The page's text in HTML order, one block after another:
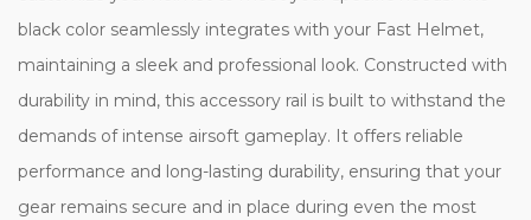
black color seamlessly integrates with your Fast Helmet,
maintaining a sleek and professional look. Constructed with
durability in mind, this accessory rail is built to withstand the
demands of intense airsoft gameplay. It offers reliable
performance and long-lasting durability, ensuring that your
gear remains secure and in place during even the most